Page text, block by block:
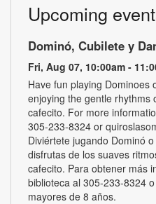
Upcoming
Dominó, Cubilete y
Fri, Aug 07, 10:00am -
Have fun playing Dominoes
enjoying the gentle rhythms
cafecito. For more
305-233-8324 or
Diviértete jugando Dominó
disfrutas de los suaves
cafecito. Para obtener más
biblioteca al 305-233-8324
mayores de 8 años.